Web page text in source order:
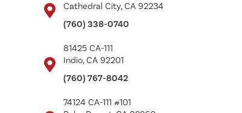
Cathedral City, CA 92234
(760) 338-0740
81425 CA-111
Indio, CA 92201
(760) 767-8042
74124 CA-111 #101